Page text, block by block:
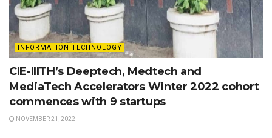
INFORMATION TECHNOLOGY
CIE-IIITH’s Deeptech, Medtech and
MediaTech Accelerators Winter 2022 cohort
commences with 9 startups
NOVEMBER 21, 2022